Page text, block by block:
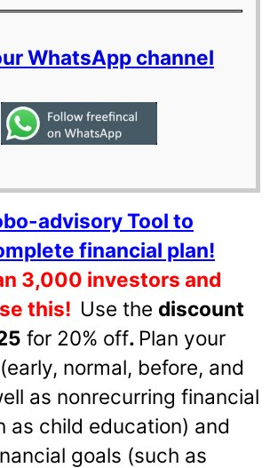
WhatsApp channel
advisory Tool to
financial plan!
3,000 investors and
this! Use the discount
for 20% off. Plan your
normal, before, and
as nonrecurring financial
as child education) and
goals (such as